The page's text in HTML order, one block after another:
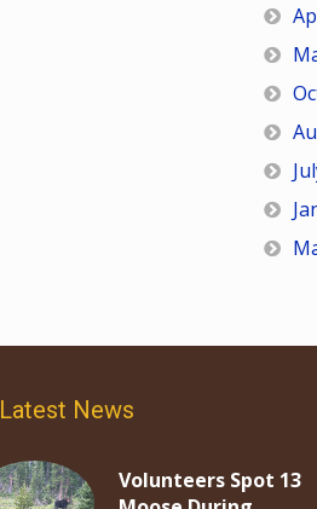
Latest News
Volunteers Spot 13